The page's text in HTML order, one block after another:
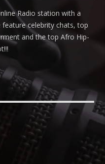
Radio station with a
celebrity chats, top
and the top Afro Hip-